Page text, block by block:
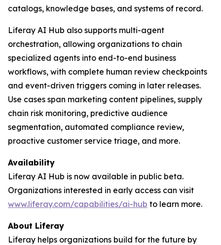
catalogs, knowledge bases, and systems of record.
Liferay AI Hub also supports multi-agent
orchestration, allowing organizations to chain
specialized agents into end-to-end business
workflows, with complete human review checkpoints
and event-driven triggers coming in later releases.
Use cases span marketing content pipelines, supply
chain risk monitoring, predictive audience
segmentation, automated compliance review,
proactive customer service triage, and more.
Availability
Liferay AI Hub is now available in public beta.
Organizations interested in early access can visit
www.liferay.com/capabilities/ai-hub to learn more.
About Liferay
Liferay helps organizations build for the future by